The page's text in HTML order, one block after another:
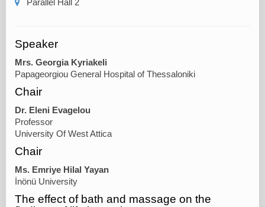
Parallel Hall 2
Speaker
Mrs. Georgia Kyriakeli
Papageorgiou General Hospital of Thessaloniki
Chair
Dr. Eleni Evagelou
Professor
University Of West Attica
Chair
Ms. Emriye Hilal Yayan
İnönü University
The effect of bath and massage on the